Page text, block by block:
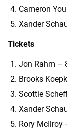
Cameron
Xander
Tickets
Jon Rahm –
Brooks
Scottie
Xander
Rory McIlroy